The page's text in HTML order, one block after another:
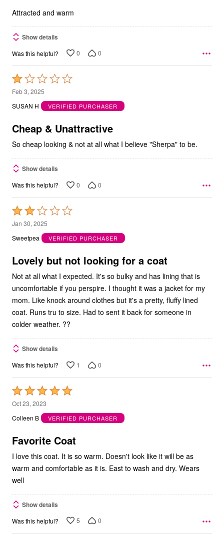
5
Attracted and warm
Show details
Was this helpful? 0 0
Rated
1
out
5
Feb 3, 2025
SUSAN H
VERIFIED PURCHASER
Cheap & Unattractive
So cheap looking & not at all what I believe "Sherpa" to be.
Show details
Was this helpful? 0 0
Rated
2
out
5
Jan 30, 2025
Sweetpea
VERIFIED PURCHASER
Lovely but not looking for a coat
Not at all what I expected. It's so bulky and has lining that is
uncomfortable if you perspire. I thought it was a jacket for my
mom. Like knock around clothes but it's a pretty, fluffy lined
coat. Runs tru to size. Had to sent it back for someone in
colder weather. ??
Show details
Was this helpful? 1 0
Rated
5
out
5
Oct 23, 2023
Colleen B
VERIFIED PURCHASER
Favorite Coat
I love this coat. It is so warm. Doesn't look like it will be as
warm and comfortable as it is. East to wash and dry. Wears
well
Show details
Was this helpful? 5 0